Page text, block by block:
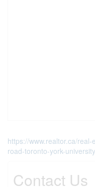
https://www.realtor.ca/
road-toronto-york-
Contact Us